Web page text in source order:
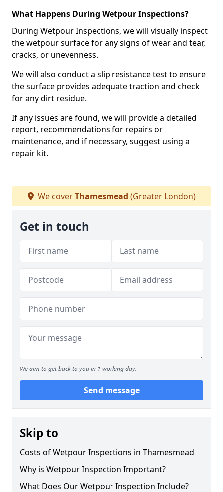
What Happens During Wetpour Inspections?
During Wetpour Inspections, we will visually inspect
the wetpour surface for any signs of wear and tear,
cracks, or unevenness.
We will also conduct a slip resistance test to ensure
the surface provides adequate traction and check
for any dirt residue.
If any issues are found, we will provide a detailed
report, recommendations for repairs or
maintenance, and if necessary, suggest using a
repair kit.
We coverThamesmead (Greater London)
Get in touch
We aim to get back to you in 1 working day.
Send message
Skip to
Costs of Wetpour Inspections in Thamesmead
Why is Wetpour Inspection Important?
What Does Our Wetpour Inspection Include?